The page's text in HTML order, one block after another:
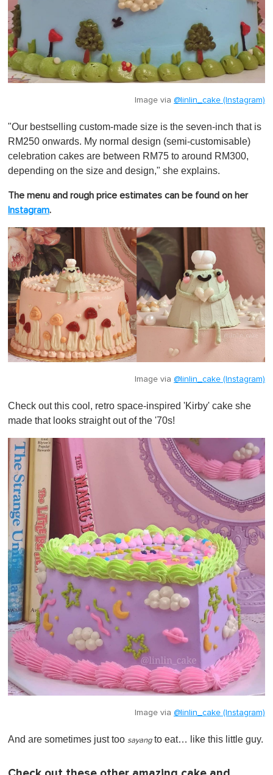
Image via @linlin_cake (Instagram)
"Our bestselling custom-made size is the seven-inch that is
RM250 onwards. My normal design (semi-customisable)
celebration cakes are between RM75 to around RM300,
depending on the size and design," she explains.
The menu and rough price estimates can be found on her
Instagram.
Image via @linlin_cake (Instagram)
Check out this cool, retro space-inspired 'Kirby' cake she
made that looks straight out of the '70s!
Image via @linlin_cake (Instagram)
And are sometimes just too sayangto eat… like this little guy.